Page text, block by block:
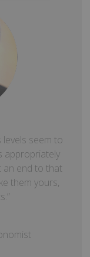
levels seem to
appropriately
an end to that
them yours,